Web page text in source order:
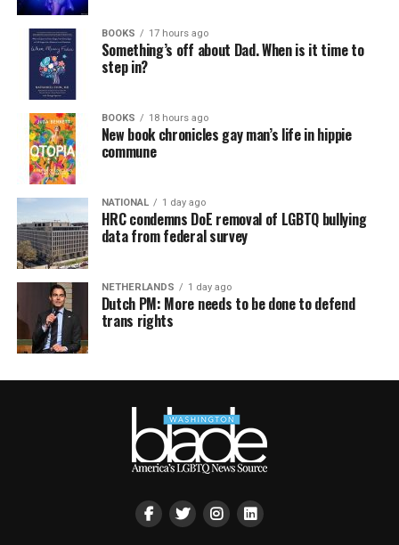
BOOKS 17 hours ago
Something’s off about Dad. When is it time to
step in?
BOOKS 18 hours ago
New book chronicles gay man’s life in hippie
commune
NATIONAL 1 day ago
HRC condemns DoE removal of LGBTQ bullying
data from federal survey
NETHERLANDS 1 day ago
Dutch PM: More needs to be done to defend
trans rights